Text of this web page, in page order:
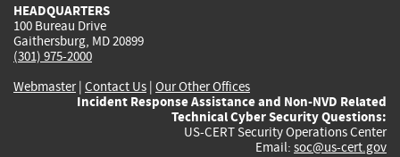
HEADQUARTERS
100 Bureau Drive
Gaithersburg, MD 20899
(301) 975-2000
Webmaster| Contact Us | Our Other Offices
Incident Response Assistance and Non-NVD Related
Technical Cyber Security Questions:
US-CERT Security Operations Center
Email: soc@us-cert.gov